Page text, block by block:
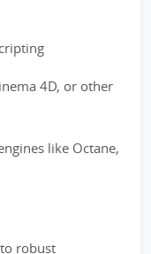
4D, or other
like Octane,
robust